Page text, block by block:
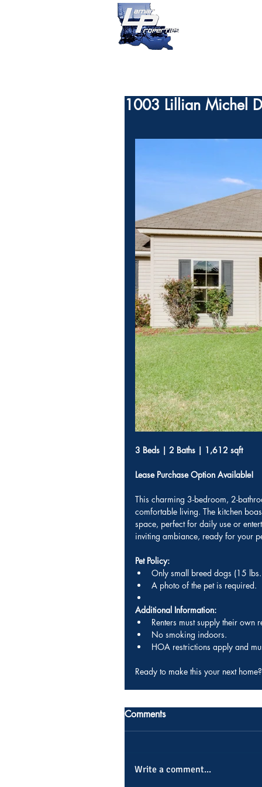
1003 Lillian Michel
3 Beds | 2 Baths | 1,612 sqft
Lease Purchase Option Available!
This charming 3-bedroom, 2-
comfortable living. The kitchen
space, perfect for daily use or
inviting ambiance, ready for your
Pet Policy:
Only small breed dogs (15
A photo of the pet is required.
Additional Information:
Renters must supply their
No smoking indoors.
HOA restrictions apply and
Ready to make this your next
Comments
Write a comment...